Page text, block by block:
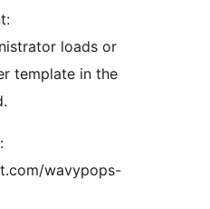
loads or
template in the
wavypops-